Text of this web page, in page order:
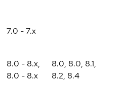
7.0 - 7.x
8.0 - 8.x,
8.0 - 8.x
8.0, 8.0, 8.1,
8.2, 8.4